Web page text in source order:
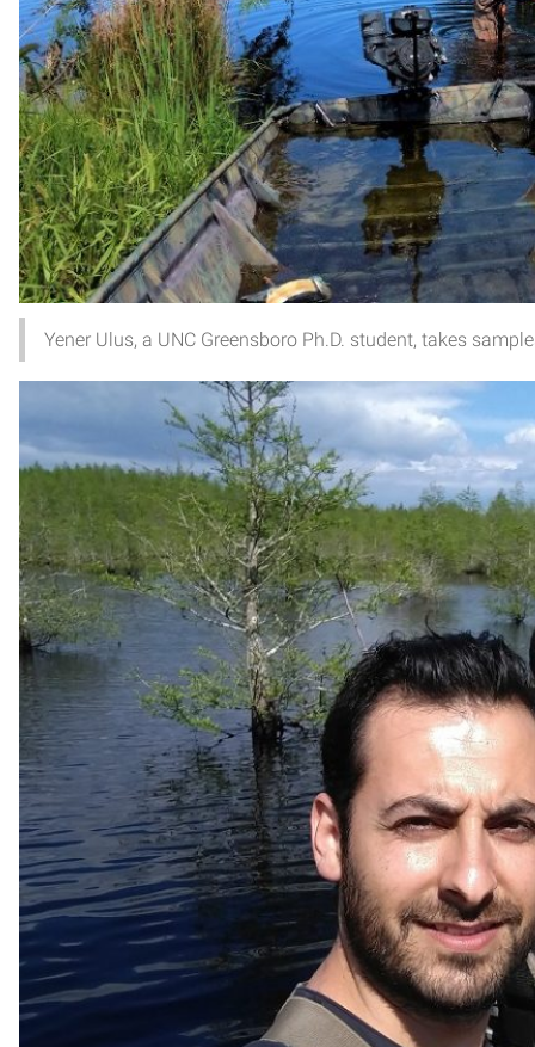
Yener Ulus, a UNC Greensboro Ph.D. student, takes